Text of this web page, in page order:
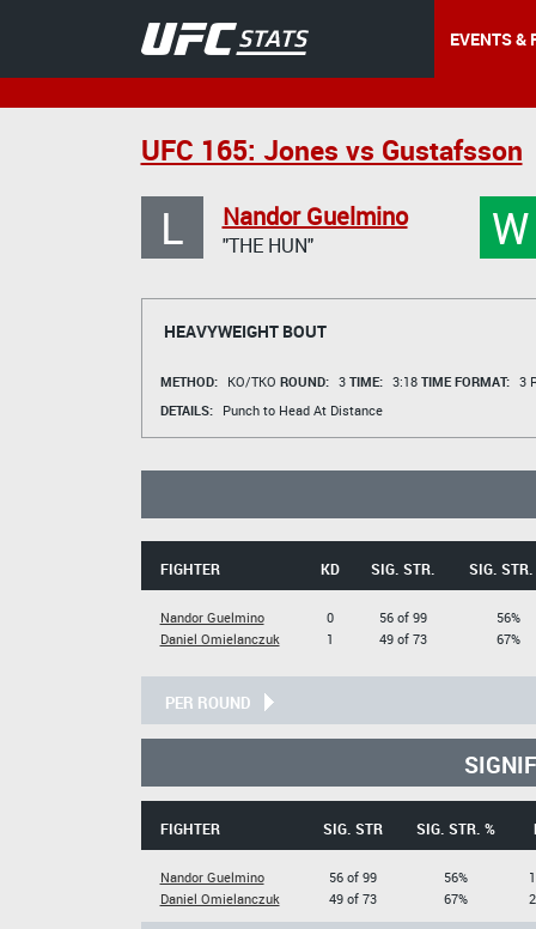
EVENTS &
UFC 165: Jones vs Gustafsson
L Nandor Guelmino
"THE HUN" W
HEAVYWEIGHT BOUT
METHOD: KO/TKO ROUND: 3 TIME: 3:18 TIME FORMAT: 3
DETAILS:
Punch to Head At Distance
FIGHTER KD SIG. STR. SIG. STR.
Nandor Guelmino
Daniel Omielanczuk
0
1
56 of 99
49 of 73
56%
67%
PER ROUND
FIGHTER SIG. STR SIG. STR. %
Nandor Guelmino
Daniel Omielanczuk
56 of 99
49 of 73
56%
67%